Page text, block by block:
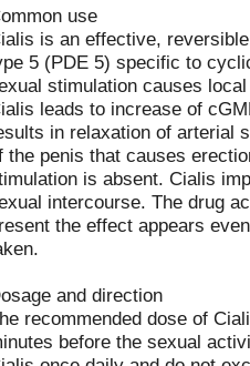
use
is an effective,
5 (PDE 5) specific to
stimulation causes
leads to increase of
in relaxation of arterial
the penis that causes
is absent. Cialis
intercourse. The drug
the effect appears
and direction
recommended dose of
before the sexual